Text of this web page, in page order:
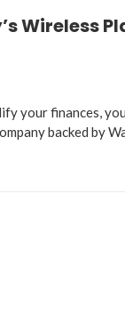
Wireless
your finances,
backed by